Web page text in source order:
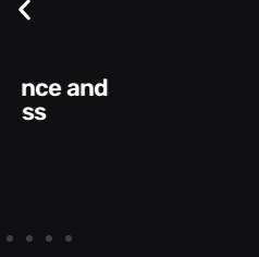
Communication Skills and